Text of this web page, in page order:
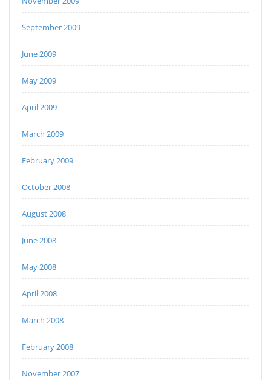
September 2009
June 2009
May 2009
April 2009
March 2009
February 2009
October 2008
August 2008
June 2008
May 2008
April 2008
March 2008
February 2008
November 2007